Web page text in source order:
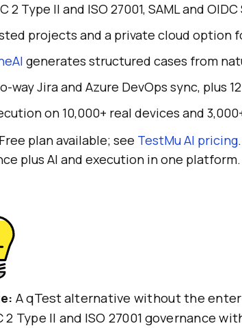
2 Type II and ISO 27001, SAML and
projects and a private cloud option
generates structured cases from
way Jira and Azure DevOps sync, plus
on 10,000+ real devices and
Free plan available; see TestMu AI pricing.
plus AI and execution in one platform.
A qTest alternative without the
2 Type II and ISO 27001 governance